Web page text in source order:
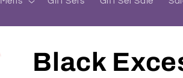
Black